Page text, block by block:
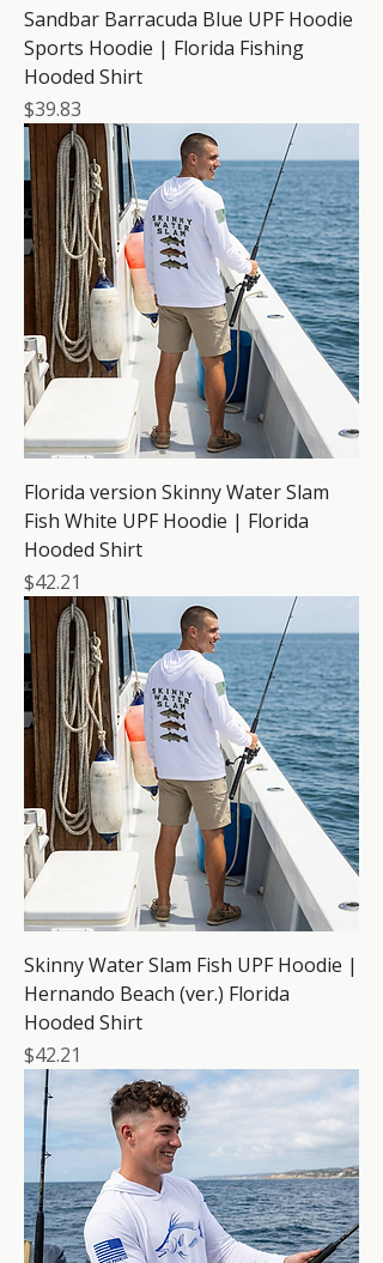
Sandbar Barracuda Blue UPF Hoodie
Sports Hoodie | Florida Fishing
Hooded Shirt
Price
$39.83
Florida version Skinny Water Slam
Fish White UPF Hoodie | Florida
Hooded Shirt
Price
$42.21
Skinny Water Slam Fish UPF Hoodie |
Hernando Beach (ver.) Florida
Hooded Shirt
Price
$42.21